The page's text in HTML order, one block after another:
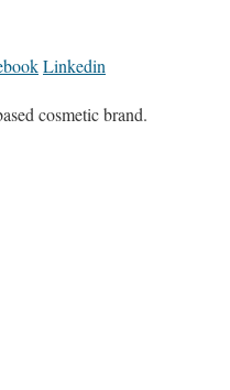
Linkedin
cosmetic brand.